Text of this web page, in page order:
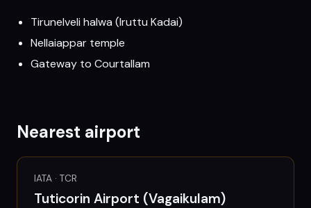
Tirunelveli halwa (Iruttu Kadai)
Nellaiappar temple
Gateway to Courtallam
Nearest airport
IATA · TCR
Tuticorin Airport (Vagaikulam)